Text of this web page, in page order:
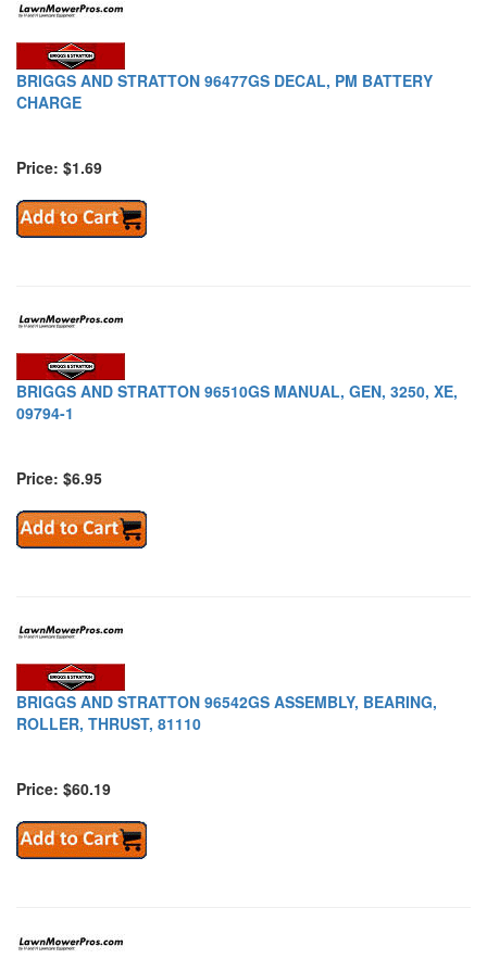
BRIGGS AND STRATTON 96477GS DECAL, PM BATTERY
CHARGE
Price: $1.69
BRIGGS AND STRATTON 96510GS MANUAL, GEN, 3250, XE,
09794-1
Price: $6.95
BRIGGS AND STRATTON 96542GS ASSEMBLY, BEARING,
ROLLER, THRUST, 81110
Price: $60.19